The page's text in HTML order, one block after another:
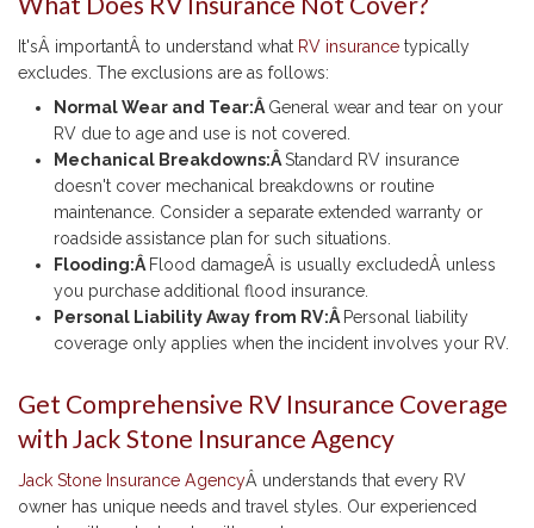
It'sÂ importantÂ to understand what RV insurance typically
excludes. The exclusions are as follows:
Normal Wear and Tear:ÂGeneral wear and tear on your
RV due to age and use is not covered.
Mechanical Breakdowns:ÂStandard RV insurance
doesn't cover mechanical breakdowns or routine
maintenance. Consider a separate extended warranty or
roadside assistance plan for such situations.
Flooding:Â Flood damageÂ is usually excludedÂ unless
you purchase additional flood insurance.
Personal Liability Away from RV:Â Personal liability
coverage only applies when the incident involves your RV.
Get Comprehensive RV Insurance Coverage
with Jack Stone Insurance Agency
Jack Stone Insurance AgencyÂ understands that every RV
owner has unique needs and travel styles. Our experienced